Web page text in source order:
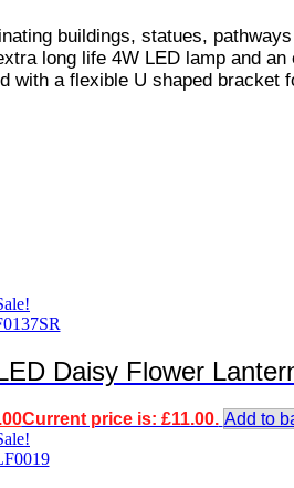
buildings, statues,
long life 4W LED lamp and
with a flexible U shaped bracket
Daisy Flower
Current price is: £11.00. Add to